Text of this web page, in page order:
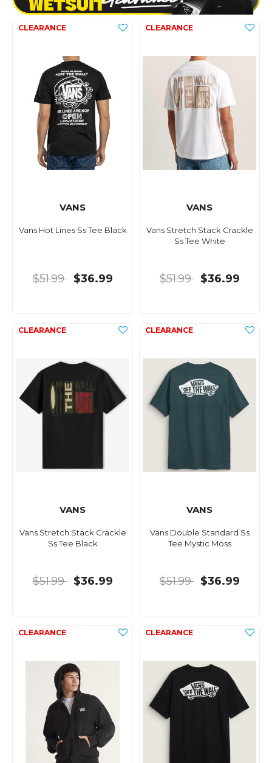
VANS
Vans Hot Lines Ss Tee Black
$51.99 $36.99
VANS
Vans Stretch Stack Crackle
Ss Tee White
$51.99 $36.99
VANS
Vans Stretch Stack Crackle
Ss Tee Black
$51.99 $36.99
VANS
Vans Double Standard Ss
Tee Mystic Moss
$51.99 $36.99